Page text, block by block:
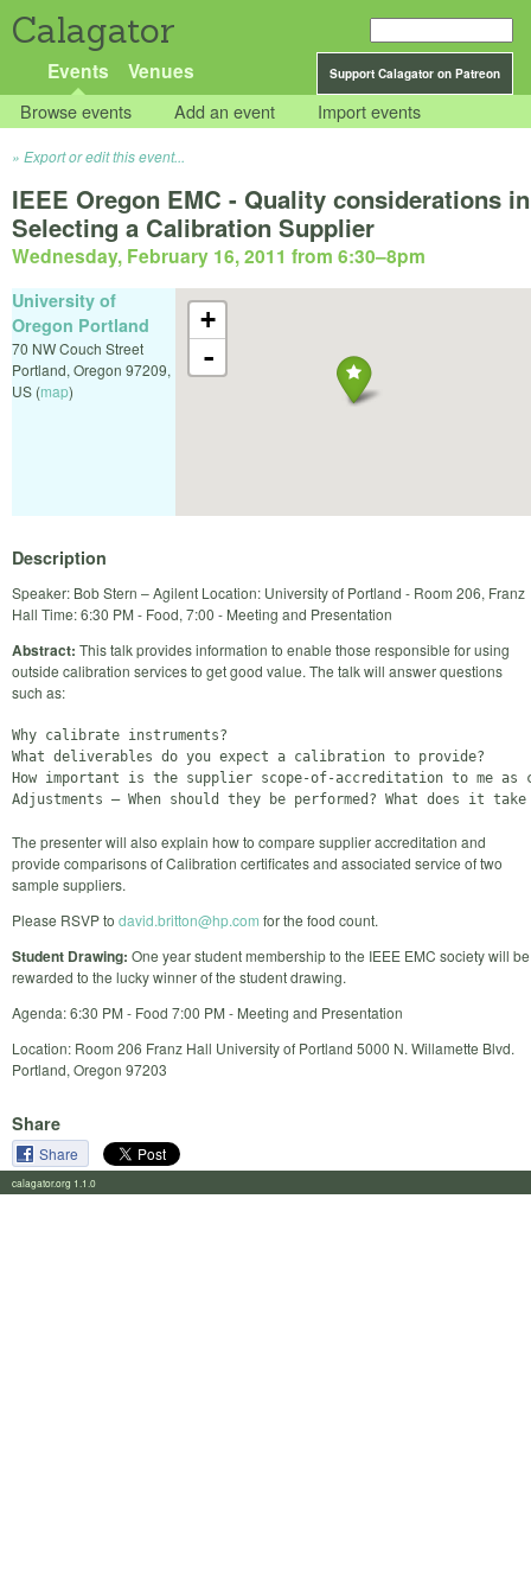
Calagator
Support Calagator on Patreon
Events Venues
Browse events Add an event Import events
Export or edit this event...
IEEE Oregon EMC - Quality considerations in
Selecting a Calibration Supplier
Wednesday, February 16, 2011 from 6:30–8pm
+
-
University of
Oregon Portland
70 NW Couch Street
Portland, Oregon 97209,
US (map)
Description
Speaker: Bob Stern – Agilent Location: University of Portland - Room 206, Franz
Hall Time: 6:30 PM - Food, 7:00 - Meeting and Presentation
Abstract: This talk provides information to enable those responsible for using
outside calibration services to get good value. The talk will answer questions
such as:
Why calibrate instruments?
What deliverables do you expect a calibration to provide?
How important is the supplier scope-of-accreditation to me as
The presenter will also explain how to compare supplier accreditation and
provide comparisons of Calibration certificates and associated service of two
sample suppliers.
Please RSVP to david.britton@hp.com for the food count.
Student Drawing: One year student membership to the IEEE EMC society will be
rewarded to the lucky winner of the student drawing.
Agenda: 6:30 PM - Food 7:00 PM - Meeting and Presentation
Location: Room 206 Franz Hall University of Portland 5000 N. Willamette Blvd.
Portland, Oregon 97203
Share
Share
calagator.org 1.1.0